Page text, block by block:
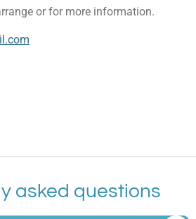
or for more information.
asked questions